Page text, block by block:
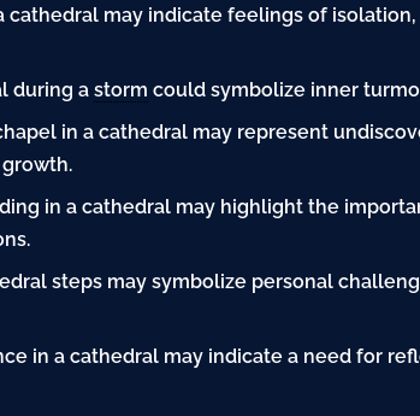
cathedral may indicate feelings of
during astorm could symbolize inner
in a cathedral may represent
in a cathedral may highlight the
steps may symbolize personal
in a cathedral may indicate a need for